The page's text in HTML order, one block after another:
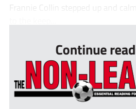
Frannie Collin stepped up and
Continue